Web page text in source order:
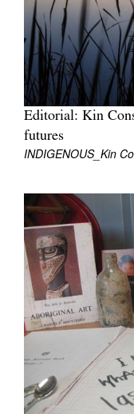
Tarntanya / Adelaide
PO Box 182
FULLARTON SA 5063
Terms & Conditions
Editorial: Kin
futures
INDIGENOUS_Kin